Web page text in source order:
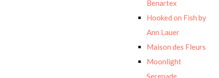
Benartex
Hooked on Fish by
Ann Lauer
Maison des Fleurs
Moonlight
Serenade